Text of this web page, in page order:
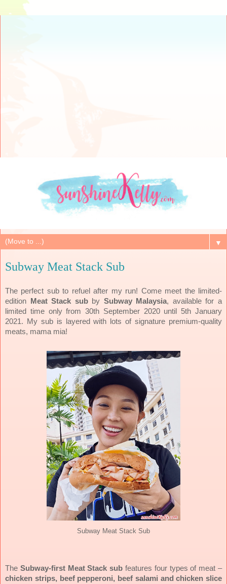
▼
Subway Meat Stack Sub
The perfect sub to refuel after my run! Come meet the limited-
edition
Meat Stack subby Subway Malaysia, available for a
limited time only from 30th September 2020 until 5th January
2021. My sub is layered with lots of signature premium-quality
meats, mama mia!
Subway Meat Stack Sub
The Subway-first Meat Stack sub features four types of meat –
chicken strips, beef pepperoni, beef salami and chicken slice